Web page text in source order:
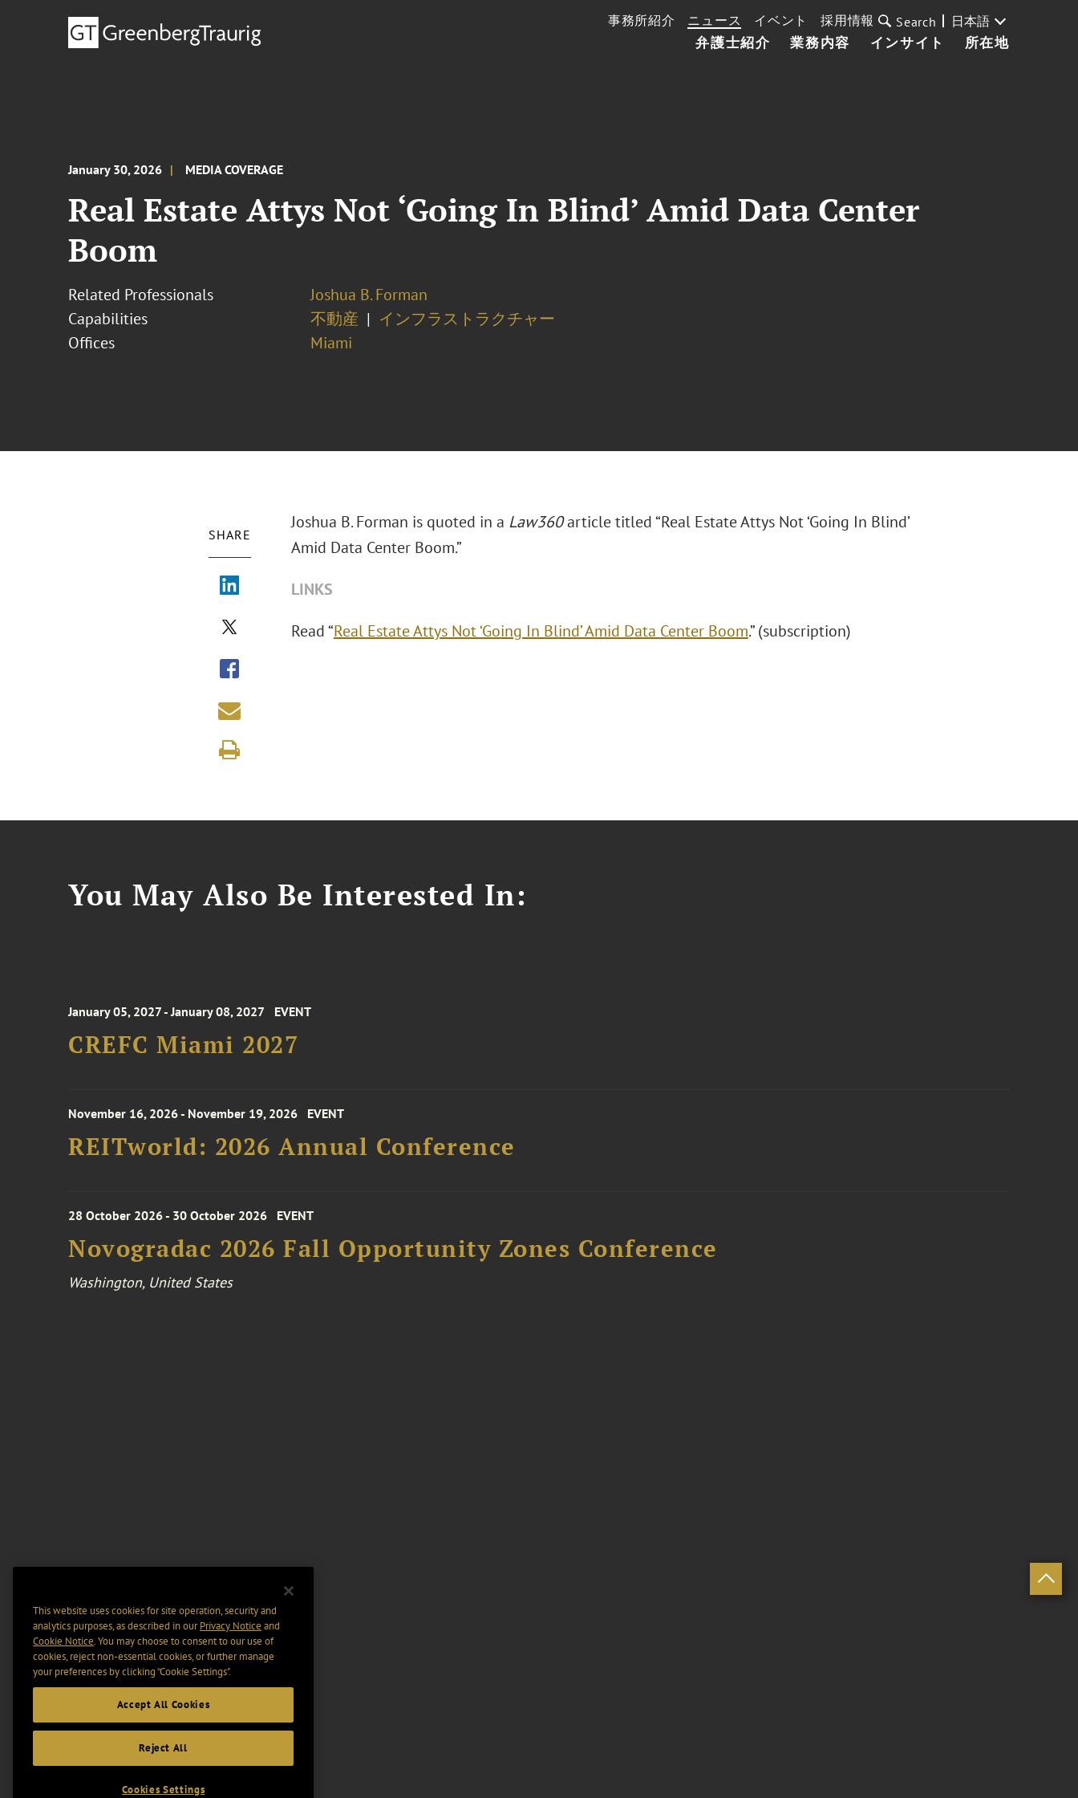
弁護士紹介 業務内容 インサイト 所在地
事務所紹介 ニュース イベント 採用情報 Search 日本語
January 30, 2026 MEDIA COVERAGE
Real Estate Attys Not ‘Going In Blind’ Amid Data Center
Boom
Related Professionals
Joshua B. Forman
Capabilities
不動産
インフラストラクチャー
Offices
Miami
SHARE
Joshua B. Forman is quoted in a Law360article titled “Real Estate Attys Not ‘Going In Blind’
Amid Data Center Boom.”
LINKS
Read “Real Estate Attys Not ‘Going In Blind’ Amid Data Center Boom.” (subscription)
You May Also Be Interested In:
January 05, 2027 - January 08, 2027 EVENT
CREFC Miami 2027
November 16, 2026 - November 19, 2026 EVENT
REITworld: 2026 Annual Conference
28 October 2026 - 30 October 2026 EVENT
Novogradac 2026 Fall Opportunity Zones Conference
Washington, United States
This website uses cookies for site operation, security and
analytics purposes, as described in ourPrivacy Notice and
Cookie Notice. You may choose to consent to our use of
cookies, reject non-essential cookies, or further manage
your preferences by clicking “Cookie Settings".
Accept All Cookies
Reject All
Cookies Settings